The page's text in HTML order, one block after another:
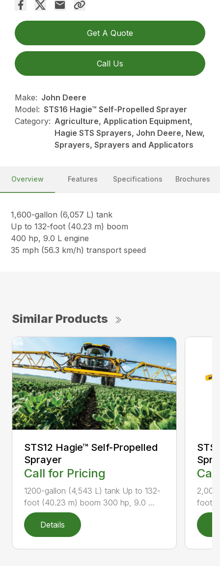
Get A Quote
Call Us
Make: John Deere
Model: STS16 Hagie™ Self-Propelled Sprayer
Category: Agriculture, Application Equipment,
Hagie STS Sprayers, John Deere, New,
Sprayers, Sprayers and Applicators
Overview Features Specifications Brochures
1,600-gallon (6,057 L) tank
Up to 132-foot (40.23 m) boom
400 hp, 9.0 L engine
35 mph (56.3 km/h) transport speed
Similar Products
STS12 Hagie™ Self-Propelled
Sprayer
Call for Pricing
1200-gallon (4,543 L) tank Up to 132-
foot (40.23 m) boom 300 hp, 9.0 ...
Details
foot